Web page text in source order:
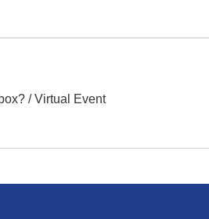
/Virtual Event